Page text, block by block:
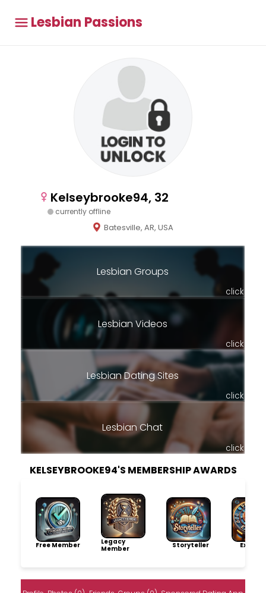
Lesbian Passions
Kelseybrooke94, 32
currently offline
Batesville, AR, USA
Lesbian Groups
click
Lesbian Videos
click
Lesbian Dating Sites
click
Lesbian Chat
click
KELSEYBROOKE94'S MEMBERSHIP AWARDS
Free Member
Legacy
Member
Storyteller